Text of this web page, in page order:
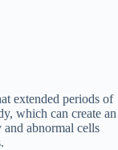
extended periods of
which can create an
abnormal cells